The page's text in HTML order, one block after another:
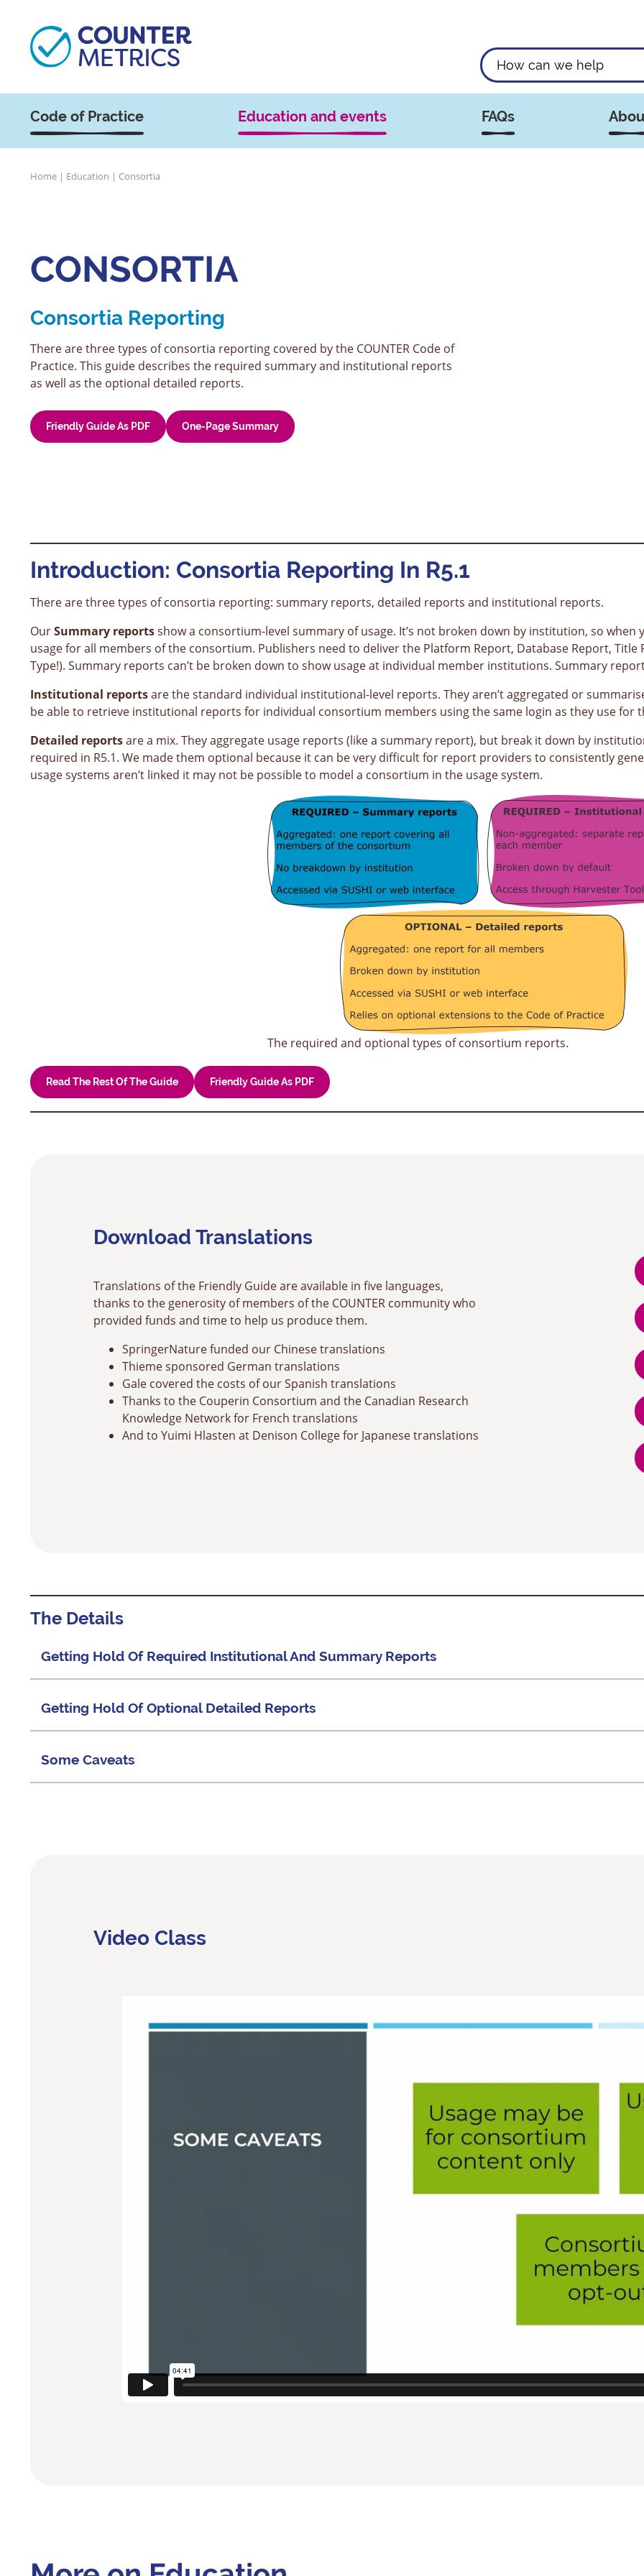
Code of Practice Education and events FAQs
Home | Education | Consortia
CONSORTIA
Consortia Reporting
There are three types of consortia reporting covered by the COUNTER Code of
Practice. This guide describes the required summary and institutional reports
as well as the optional detailed reports.
Friendly Guide As PDF One-Page Summary
Introduction: Consortia Reporting In R5.1
There are three types of consortia reporting: summary reports, detailed reports and institutional reports.
OurSummary reportsshow a consortium-level summary of usage. It’s not broken down by institution, so when
usage for all members of the consortium. Publishers need to deliver the Platform Report, Database Report,
Type!). Summary reports can’t be broken down to show usage at individual member institutions. Summary
Institutional reportsare the standard individual institutional-level reports. They aren’t aggregated or
be able to retrieve institutional reports for individual consortium members using the same login as they use for
Detailed reportsare a mix. They aggregate usage reports (like a summary report), but break it down by
required in R5.1. We made them optional because it can be very difficult for report providers to consistently
usage systems aren’t linked it may not be possible to model a consortium in the usage system.
The required and optional types of consortium reports.
Read The Rest Of The Guide Friendly Guide As PDF
Download Translations
Translations of the Friendly Guide are available in five languages,
thanks to the generosity of members of the COUNTER community who
provided funds and time to help us produce them.
SpringerNature funded our Chinese translations
Thieme sponsored German translations
Gale covered the costs of our Spanish translations
Thanks to the Couperin Consortium and the Canadian Research
Knowledge Network for French translations
And to Yuimi Hlasten at Denison College for Japanese translations
The Details
Getting Hold Of Required Institutional And Summary Reports
Getting Hold Of Optional Detailed Reports
Some Caveats
Video Class